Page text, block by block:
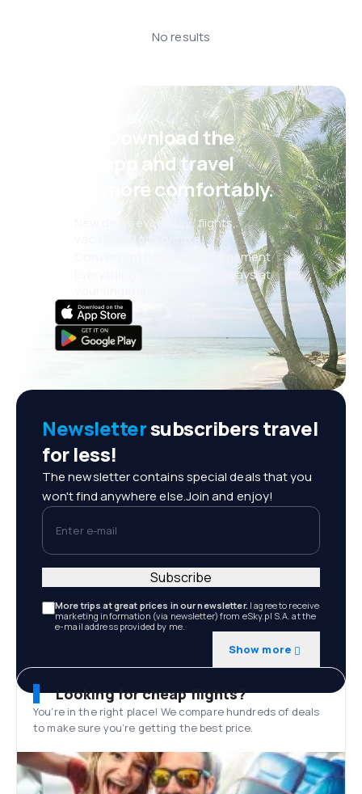
No results
Psst! Download the
eSky app and travel
even more comfortably.
New deals every day: flights,
vacations, city breaks
Convenient booking management
Everything that matters, always at
Newslettersubscribers travel
for less!
The newsletter contains special deals that you
won't find anywhere else.Join and enjoy!
Enter e-mail
More trips at great prices in our newsletter. I agree to receive
marketing information (via newsletter) from eSky.pl S.A. at the
e-mail address provided by me.
Show more
Subscribe
Looking for cheap flights?
You’re in the right place! We compare hundreds of deals
to make sure you’re getting the best price.